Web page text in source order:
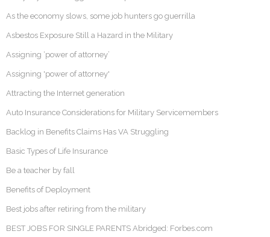
As the economy slows, some job hunters go guerrilla
Asbestos Exposure Still a Hazard in the Military
Assigning ‘power of attorney’
Assigning 'power of attorney'
Attracting the Internet generation
Auto Insurance Considerations for Military Servicemembers
Backlog in Benefits Claims Has VA Struggling
Basic Types of Life Insurance
Be a teacher by fall
Benefits of Deployment
Best jobs after retiring from the military
BEST JOBS FOR SINGLE PARENTS Abridged: Forbes.com